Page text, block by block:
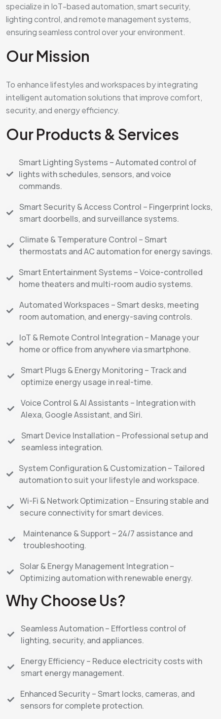
specialize in IoT-based automation, smart security,
lighting control, and remote management systems,
ensuring seamless control over your environment.
Our Mission
To enhance lifestyles and workspaces by integrating
intelligent automation solutions that improve comfort,
security, and energy efficiency.
Our Products & Services
Smart Lighting Systems – Automated control of
lights with schedules, sensors, and voice
commands.
Smart Security & Access Control – Fingerprint locks,
smart doorbells, and surveillance systems.
Climate & Temperature Control – Smart
thermostats and AC automation for energy savings.
Smart Entertainment Systems – Voice-controlled
home theaters and multi-room audio systems.
Automated Workspaces – Smart desks, meeting
room automation, and energy-saving controls.
IoT & Remote Control Integration – Manage your
home or office from anywhere via smartphone.
Smart Plugs & Energy Monitoring – Track and
optimize energy usage in real-time.
Voice Control & AI Assistants – Integration with
Alexa, Google Assistant, and Siri.
Smart Device Installation – Professional setup and
seamless integration.
System Configuration & Customization – Tailored
automation to suit your lifestyle and workspace.
Wi-Fi & Network Optimization – Ensuring stable and
secure connectivity for smart devices.
Maintenance & Support – 24/7 assistance and
troubleshooting.
Solar & Energy Management Integration –
Optimizing automation with renewable energy.
Why Choose Us?
Seamless Automation – Effortless control of
lighting, security, and appliances.
Energy Efficiency – Reduce electricity costs with
smart energy management.
Enhanced Security – Smart locks, cameras, and
sensors for complete protection.